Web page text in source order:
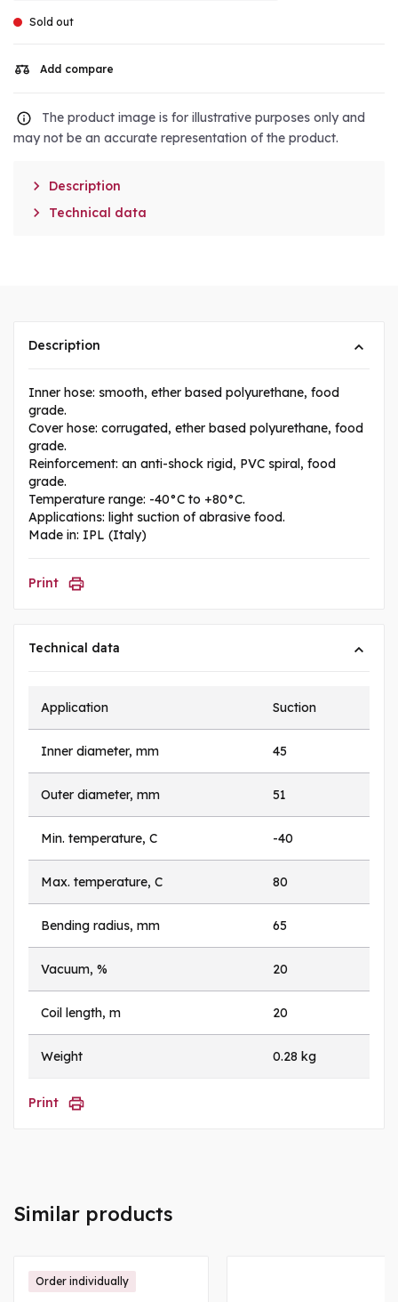
Sold out
Add compare
The product image is for illustrative purposes only and
may not be an accurate representation of the product.
 Description
 Technical data
Description
Inner hose: smooth, ether based polyurethane, food
grade.
Cover hose: corrugated, ether based polyurethane, food
grade.
Reinforcement: an anti-shock rigid, PVC spiral, food
grade.
Temperature range: -40°C to +80°C.
Applications: light suction of abrasive food.
Made in: IPL (Italy)
Print
Technical data
Application Suction
Inner diameter, mm 45
Outer diameter, mm 51
Min. temperature, C -40
Max. temperature, C 80
Bending radius, mm 65
Vacuum, % 20
Coil length, m 20
Weight 0.28 kg
Print
Similar products
Order individually